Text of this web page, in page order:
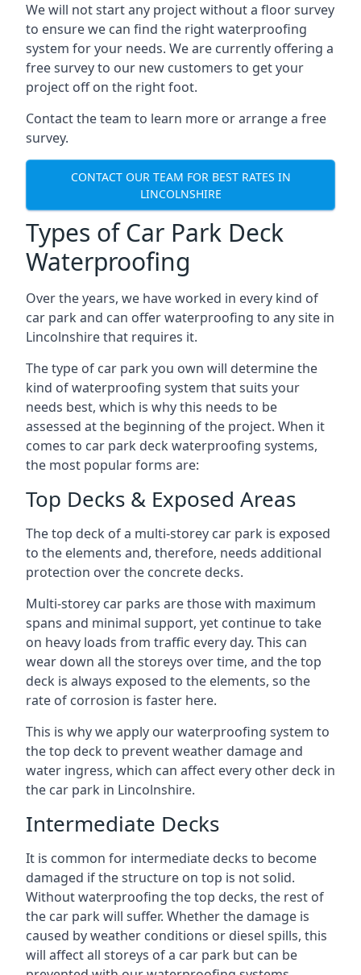
We will not start any project without a floor survey
to ensure we can find the right waterproofing
system for your needs. We are currently offering a
free survey to our new customers to get your
project off on the right foot.
Contact the team to learn more or arrange a free
survey.
CONTACT OUR TEAM FOR BEST RATES IN
LINCOLNSHIRE
Types of Car Park Deck
Waterproofing
Over the years, we have worked in every kind of
car park and can offer waterproofing to any site in
Lincolnshire that requires it.
The type of car park you own will determine the
kind of waterproofing system that suits your
needs best, which is why this needs to be
assessed at the beginning of the project. When it
comes to car park deck waterproofing systems,
the most popular forms are:
Top Decks & Exposed Areas
The top deck of a multi-storey car park is exposed
to the elements and, therefore, needs additional
protection over the concrete decks.
Multi-storey car parks are those with maximum
spans and minimal support, yet continue to take
on heavy loads from traffic every day. This can
wear down all the storeys over time, and the top
deck is always exposed to the elements, so the
rate of corrosion is faster here.
This is why we apply our waterproofing system to
the top deck to prevent weather damage and
water ingress, which can affect every other deck in
the car park in Lincolnshire.
Intermediate Decks
It is common for intermediate decks to become
damaged if the structure on top is not solid.
Without waterproofing the top decks, the rest of
the car park will suffer. Whether the damage is
caused by weather conditions or diesel spills, this
will affect all storeys of a car park but can be